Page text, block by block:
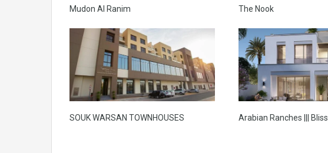
Mudon Al Ranim The Nook
SOUK WARSAN TOWNHOUSES Arabian Ranches ||| Bliss